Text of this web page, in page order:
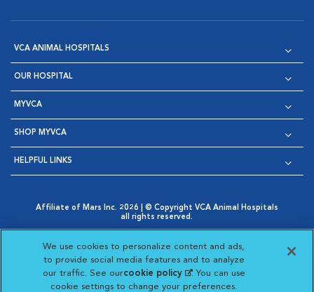
VCA ANIMAL HOSPITALS
OUR HOSPITAL
MYVCA
SHOP MYVCA
HELPFUL LINKS
Affiliate of Mars Inc. 2026 | © Copyright VCA Animal Hospitals
all rights reserved.
Opens in New Window
AdChoices
Opens in New Window
Cookie Notice
Opens in New Window
Cookies Settings
Your Privacy Choices
Opens in New Window
Visit VCA Animal Hospitals
Visit VCA Animal
Visit VCA Animal
Visit VCA
We use cookies to personalize content and ads,
to provide social media features and to analyze
our traffic. See ourcookie policy(opens in a new
tab)
. You can use
cookie settings to change your preferences.